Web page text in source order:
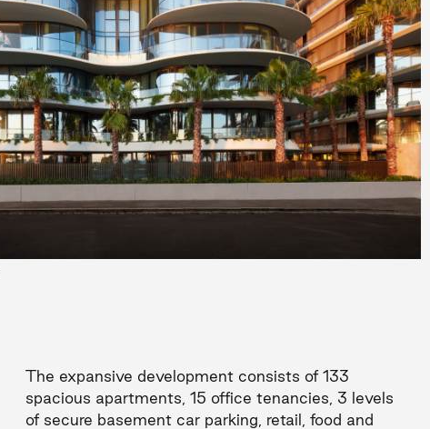
The expansive development consists of 133
spacious apartments, 15 office tenancies, 3 levels
of secure basement car parking, retail, food and